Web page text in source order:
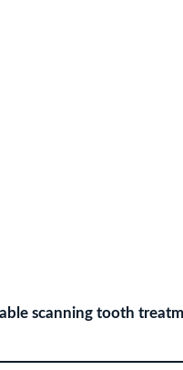
scanning tooth